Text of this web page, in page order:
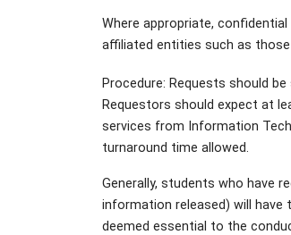
Where appropriate,
affiliated entities such as
Procedure: Requests should
Requestors should expect at
services from Information
turnaround time allowed.
Generally, students who have
information released) will have
deemed essential to the